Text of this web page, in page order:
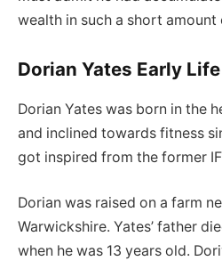
wealth in such a short amount
Dorian Yates Early
Dorian Yates was born in the
and inclined towards fitness
got inspired from the former
Dorian was raised on a farm
Warwickshire. Yates’ father
when he was 13 years old.